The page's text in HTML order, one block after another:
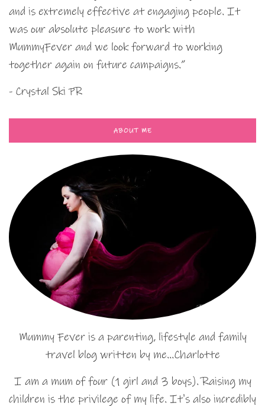
and is extremely effective at engaging people. It
was our absolute pleasure to work with
MummyFever and we look forward to working
together again on future campaigns.”
- Crystal Ski PR
ABOUT ME
Mummy Fever is a parenting, lifestyle and family
travel blog written by me…Charlotte
I am a mum of four (1 girl and 3 boys). Raising my
children is the privilege of my life. It's also incredibly